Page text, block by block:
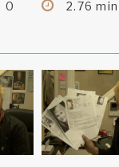
0 2.76 min